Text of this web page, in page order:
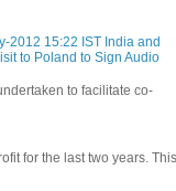
2012 15:22 IST India and
to Poland to Sign Audio
to facilitate co-
for the last two years. This